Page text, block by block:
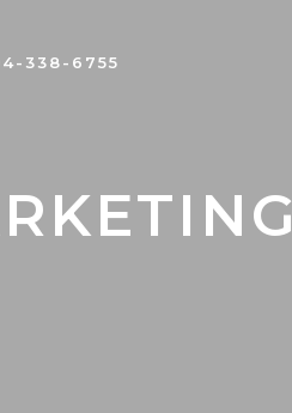
338-6755